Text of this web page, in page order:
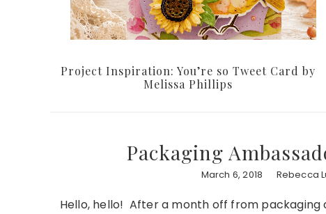
Project Inspiration: You’re so Tweet Card by
Melissa Phillips
Packaging
March 6, 2018 Rebecca
Hello, hello! After a month off from